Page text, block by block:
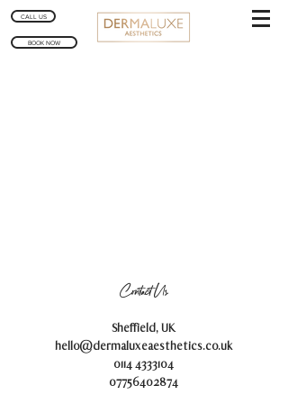
CALL US
BOOK NOW
Contact Us
Sheffield, UK
hello@dermaluxeaesthetics.co.uk
0114 4333104
07756402874